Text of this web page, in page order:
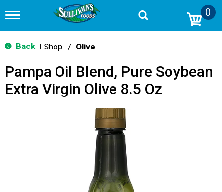
T
g
g
n
v
0
Back Shop / Olive
Pampa Oil Blend, Pure Soybean
Extra Virgin Olive 8.5 Oz